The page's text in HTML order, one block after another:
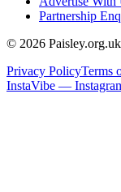
Partnership
© 2026
Privacy PolicyTerms
InstaVibe —